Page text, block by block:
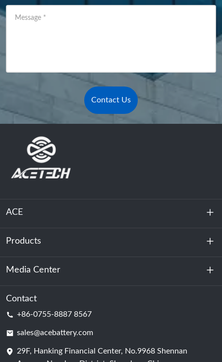
Message *
Contact Us
ACE
About Us
Sustainability
Products
Energy Storage
Data Center & Server Room
Battery Cell
Media Center
News
Contact
+86-0755-8887 8567
sales@acebattery.com
29F, Hanking Financial Center, No.9968 Shennan